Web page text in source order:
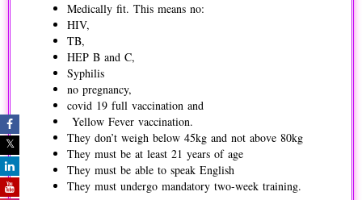
Medically fit. This means no:
HIV,
TB,
HEP B and C,
Syphilis
no pregnancy,
covid 19 full vaccination and
Yellow Fever vaccination.
They don’t weigh below 45kg and not above 80kg
They must be at least 21 years of age
They must be able to speak English
They must undergo mandatory two-week training.